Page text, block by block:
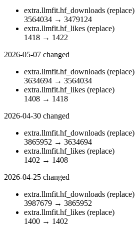
extra.llmfit.hf_downloads (replace)
3564034 → 3479124
extra.llmfit.hf_likes (replace)
1418 → 1422
2026-05-07 changed
extra.llmfit.hf_downloads (replace)
3634694 → 3564034
extra.llmfit.hf_likes (replace)
1408 → 1418
2026-04-30 changed
extra.llmfit.hf_downloads (replace)
3865952 → 3634694
extra.llmfit.hf_likes (replace)
1402 → 1408
2026-04-25 changed
extra.llmfit.hf_downloads (replace)
3987679 → 3865952
extra.llmfit.hf_likes (replace)
1400 → 1402